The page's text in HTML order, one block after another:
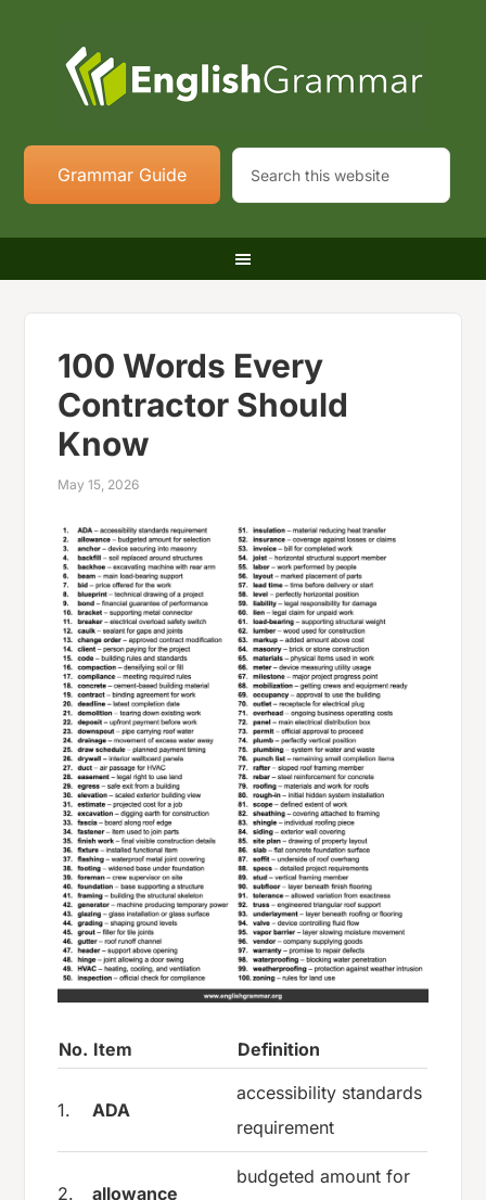
Grammar Guide
100 Words Every
Contractor Should
Know
May 15, 2026
No. Item Definition
1. ADA
accessibility standards
requirement
2. allowance
budgeted amount for